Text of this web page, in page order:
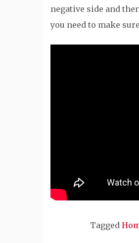
negative side and
you need to make
Tagged